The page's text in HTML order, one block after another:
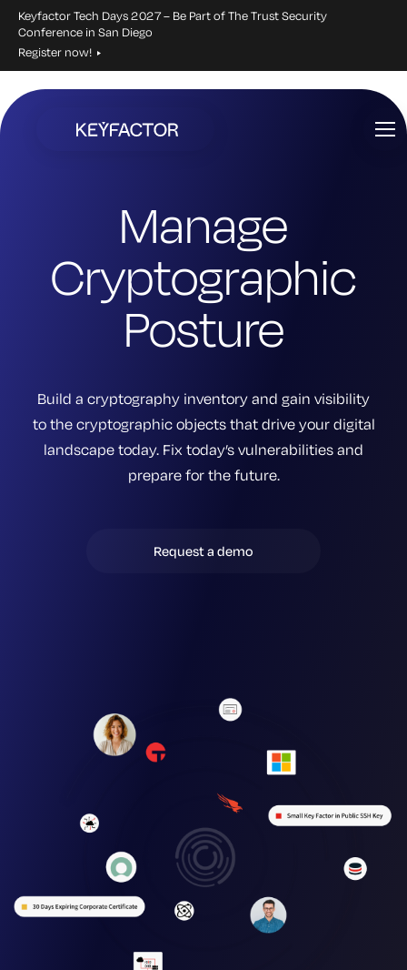
Keyfactor Tech Days 2027 – Be Part of The Trust Security
Conference in San Diego
Register now!
Manage
Cryptographic
Posture
Build a cryptography inventory and gain visibility
to the cryptographic objects that drive your digital
landscape today. Fix today’s vulnerabilities and
prepare for the future.
Request a demo